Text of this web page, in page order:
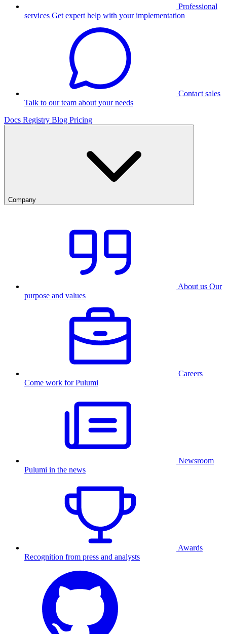
Professional
services Get expert help with your implementation
Contact sales
Talk to our team about your needs
Docs Registry Blog Pricing
Company
About us Our
purpose and values
Careers
Come work for Pulumi
Newsroom
Pulumi in the news
Awards
Recognition from press and analysts